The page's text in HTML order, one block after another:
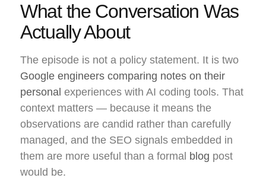
What the Conversation Was
Actually About
The episode is not a policy statement. It is two
Google engineers comparing notes on their
personal experiences with AI coding tools. That
context matters — because it means the
observations are candid rather than carefully
managed, and the SEO signals embedded in
them are more useful than a formal blog post
would be.